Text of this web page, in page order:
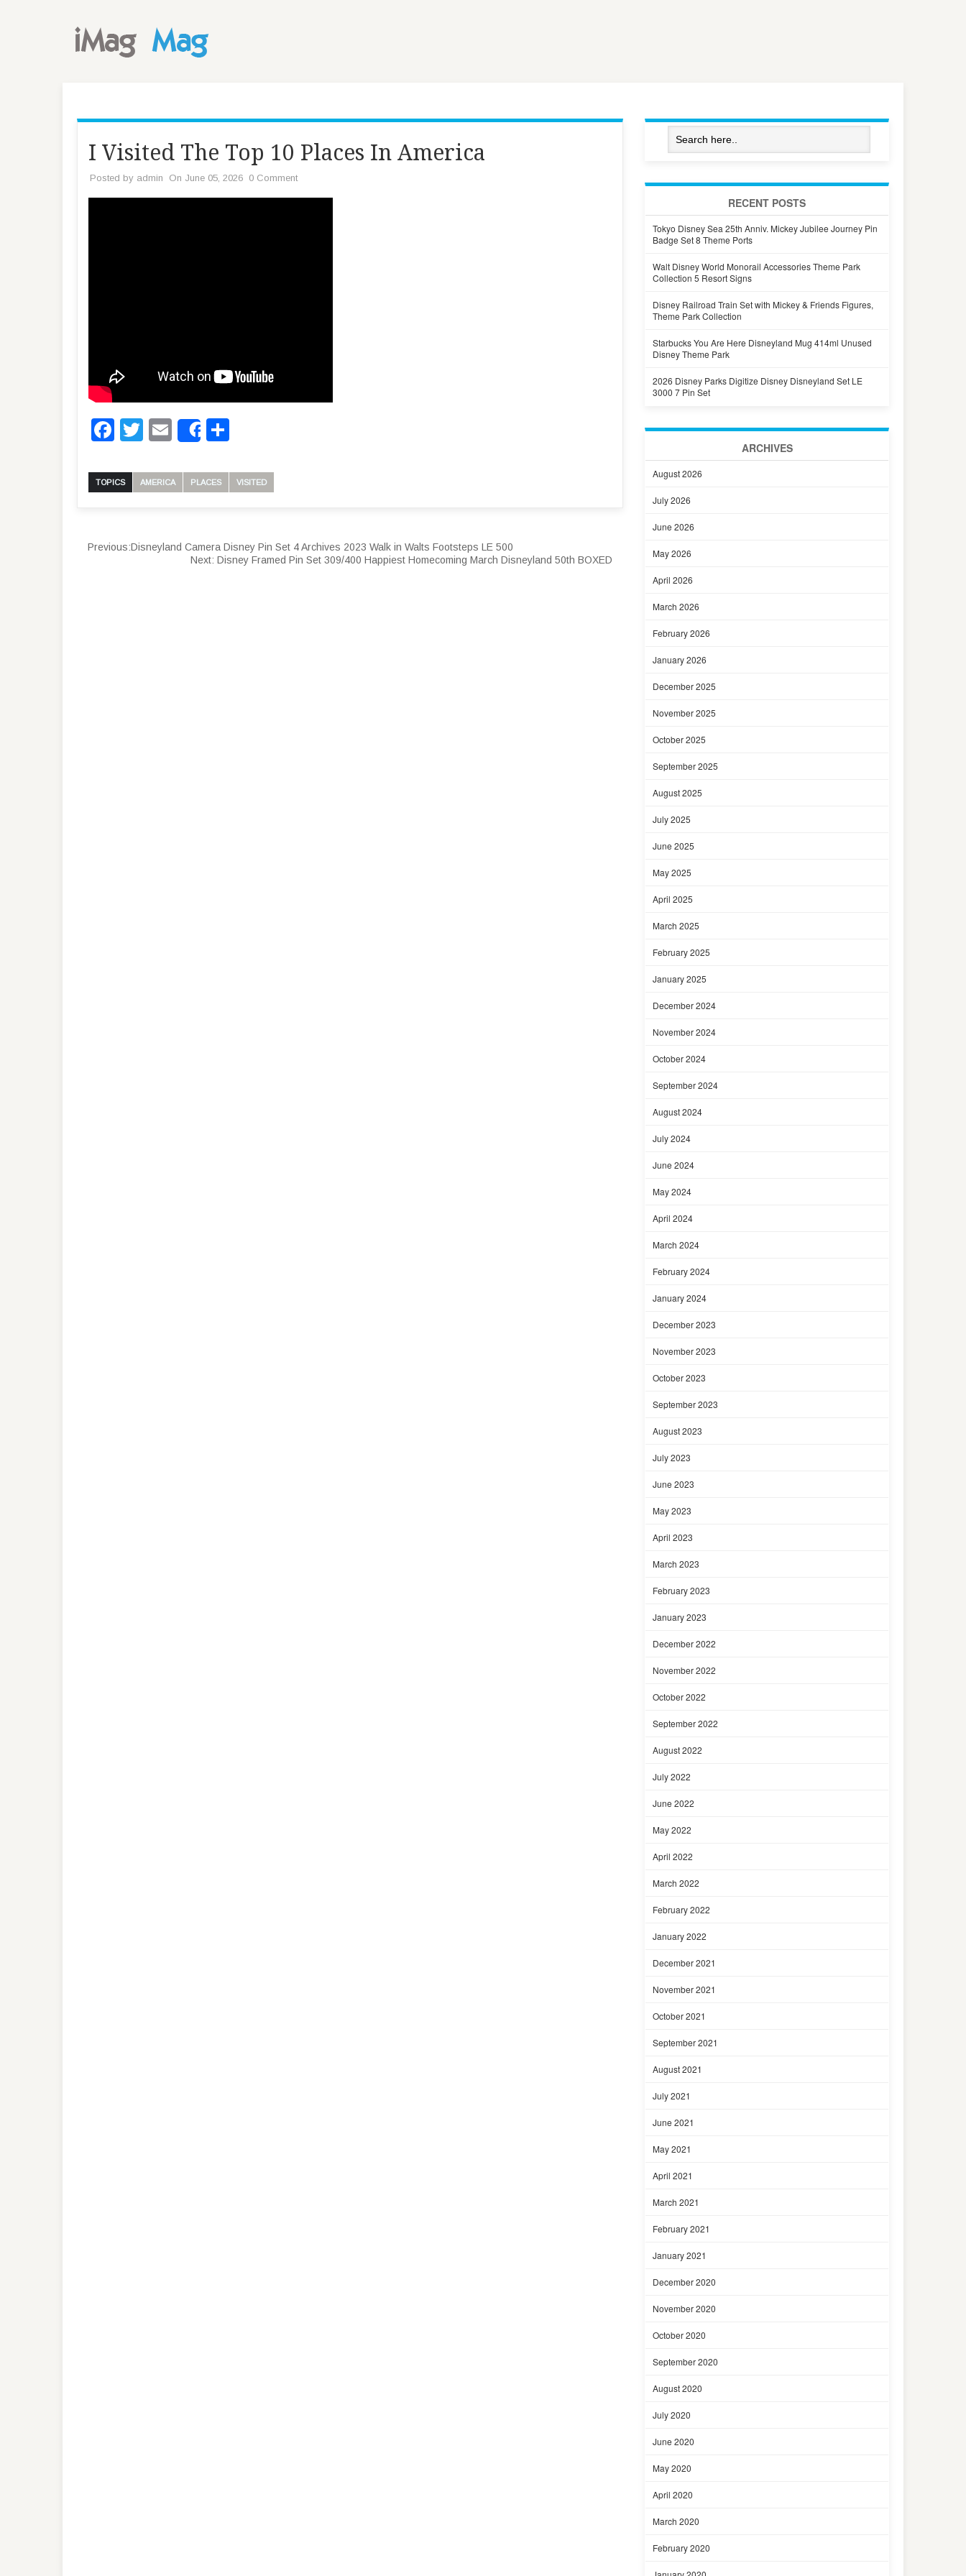
I Visited The Top 10 Places In America
Posted by admin On June 05, 2026 0 Comment
Facebook
Twitter
Email
Share
TOPICS AMERICA PLACES VISITED
Previous:Disneyland Camera Disney Pin Set 4 Archives 2023 Walk in Walts Footsteps LE 500
Next: Disney Framed Pin Set 309/400 Happiest Homecoming March Disneyland 50th BOXED
RECENT POSTS
Tokyo Disney Sea 25th Anniv. Mickey Jubilee Journey Pin
Badge Set 8 Theme Ports
Walt Disney World Monorail Accessories Theme Park
Collection 5 Resort Signs
Disney Railroad Train Set with Mickey & Friends Figures,
Theme Park Collection
Starbucks You Are Here Disneyland Mug 414ml Unused
Disney Theme Park
2026 Disney Parks Digitize Disney Disneyland Set LE
3000 7 Pin Set
ARCHIVES
August 2026
July 2026
June 2026
May 2026
April 2026
March 2026
February 2026
January 2026
December 2025
November 2025
October 2025
September 2025
August 2025
July 2025
June 2025
May 2025
April 2025
March 2025
February 2025
January 2025
December 2024
November 2024
October 2024
September 2024
August 2024
July 2024
June 2024
May 2024
April 2024
March 2024
February 2024
January 2024
December 2023
November 2023
October 2023
September 2023
August 2023
July 2023
June 2023
May 2023
April 2023
March 2023
February 2023
January 2023
December 2022
November 2022
October 2022
September 2022
August 2022
July 2022
June 2022
May 2022
April 2022
March 2022
February 2022
January 2022
December 2021
November 2021
October 2021
September 2021
August 2021
July 2021
June 2021
May 2021
April 2021
March 2021
February 2021
January 2021
December 2020
November 2020
October 2020
September 2020
August 2020
July 2020
June 2020
May 2020
April 2020
March 2020
February 2020